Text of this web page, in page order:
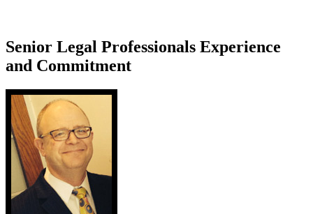
Senior Legal Professionals Experience
and Commitment